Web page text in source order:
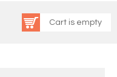
Cart is empty